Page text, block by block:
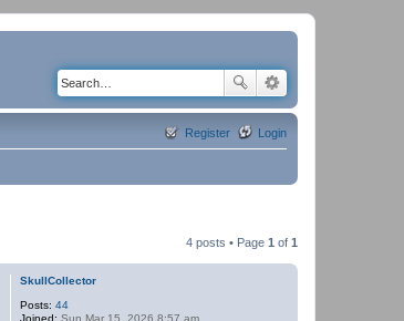
Login
Register
4 posts • Page 1 of 1
SkullCollector
Posts: 44
Joined: Sun Mar 15, 2026 8:57 am